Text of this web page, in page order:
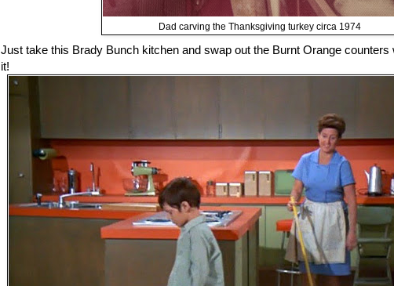
Dad carving the Thanksgiving turkey circa 1974
Just take this Brady Bunch kitchen and swap out the Burnt Orange counters
it!